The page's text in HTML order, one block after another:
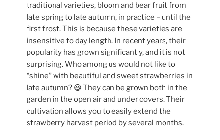
traditional varieties, bloom and bear fruit from
late spring to late autumn, in practice – until the
first frost.This is because these varieties are
insensitive to day length. In recent years, their
popularity has grown significantly, and it is not
surprising. Who among us would not like to
“shine” with beautiful and sweet strawberries in
late autumn? 😃 They can be grown both in the
garden in the open air and under covers. Their
cultivation allows you to easily extend the
strawberry harvest period by several months.